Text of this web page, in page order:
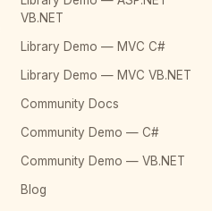
VB.NET
Library Demo — MVC C#
Library Demo — MVC VB.NET
Community Docs
Community Demo — C#
Community Demo — VB.NET
Blog